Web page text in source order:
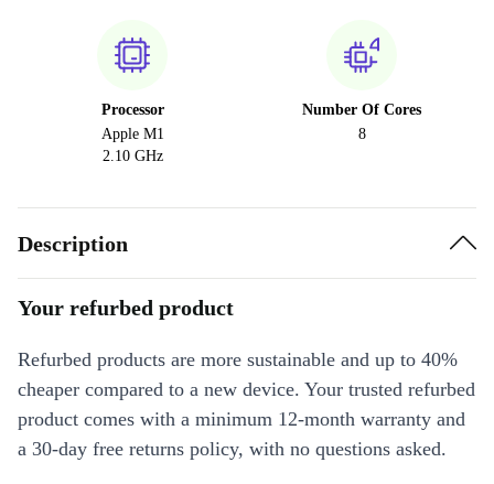
Processor
Apple M1
2.10 GHz
Number Of Cores
8
Description
Your refurbed product
Refurbed products are more sustainable and up to 40%
cheaper compared to a new device. Your trusted refurbed
product comes with a minimum 12-month warranty and
a 30-day free returns policy, with no questions asked.